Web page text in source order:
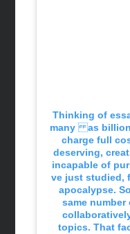
Thinking of
many as billion
charge full
deserving,
incapable of
ve just studied,
apocalypse.
same
topics. That